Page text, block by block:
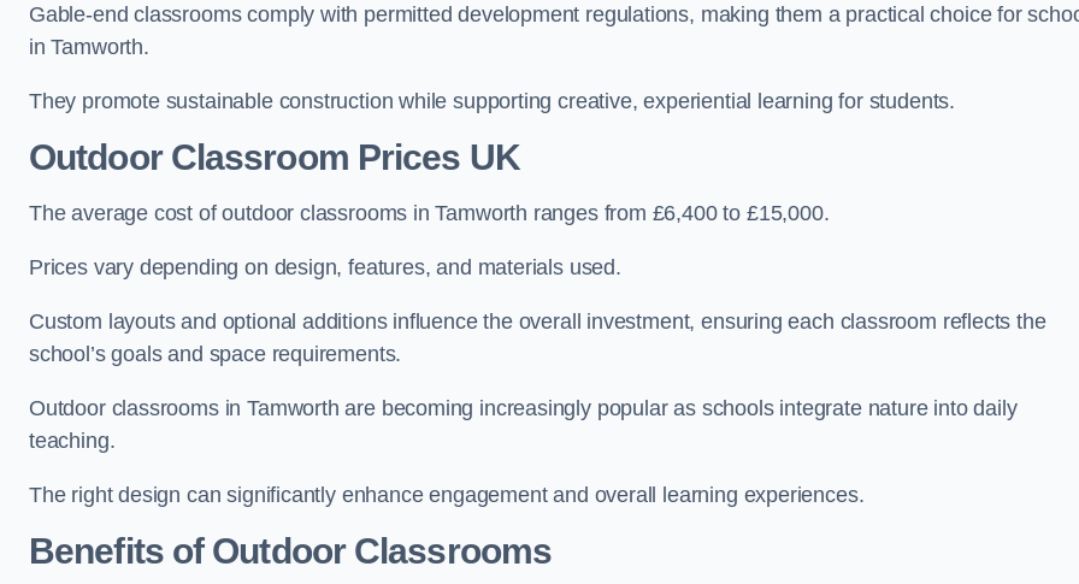
Gable-end classrooms comply with permitted development regulations, making them a practical choice for
in Tamworth.
They promote sustainable construction while supporting creative, experiential learning for students.
Outdoor Classroom Prices UK
The average cost of outdoor classrooms in Tamworth ranges from £6,400 to £15,000.
Prices vary depending on design, features, and materials used.
Custom layouts and optional additions influence the overall investment, ensuring each classroom reflects the
school’s goals and space requirements.
Outdoor classrooms in Tamworth are becoming increasingly popular as schools integrate nature into daily
teaching.
The right design can significantly enhance engagement and overall learning experiences.
Benefits of Outdoor Classrooms